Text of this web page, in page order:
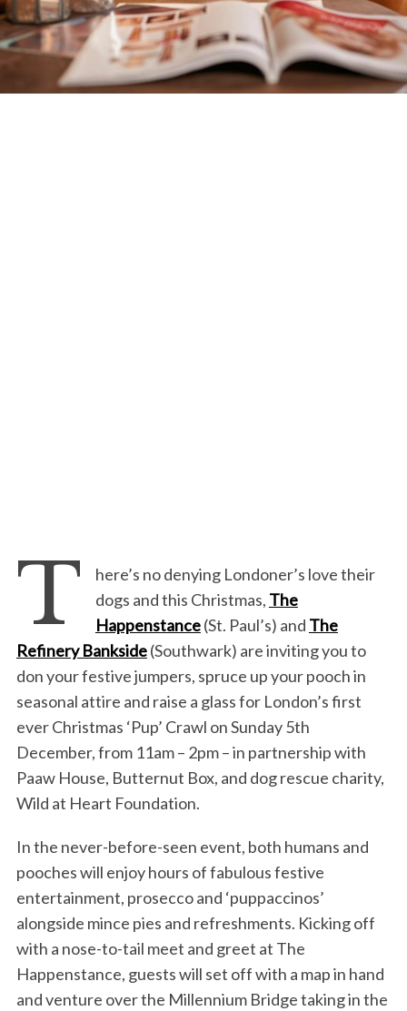
T
here’s no denying Londoner’s love their
dogs and this Christmas, The
Happenstance(St. Paul’s) and The
Refinery Bankside(Southwark) are inviting you to
don your festive jumpers, spruce up your pooch in
seasonal attire and raise a glass for London’s first
ever Christmas ‘Pup’ Crawl on Sunday 5th
December, from 11am – 2pm – in partnership with
Paaw House, Butternut Box, and dog rescue charity,
Wild at Heart Foundation.
In the never-before-seen event, both humans and
pooches will enjoy hours of fabulous festive
entertainment, prosecco and ‘puppaccinos’
alongside mince pies and refreshments. Kicking off
with a nose-to-tail meet and greet at The
Happenstance, guests will set off with a map in hand
and venture over the Millennium Bridge taking in the